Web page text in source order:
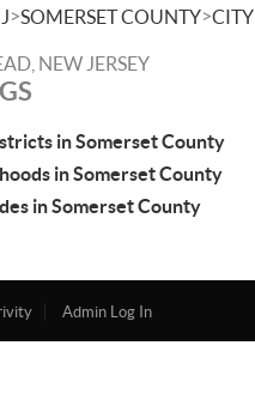
>SOMERSET COUNTY>CITY
NEW JERSEY
in Somerset County
in Somerset County
in Somerset County
Admin Log In